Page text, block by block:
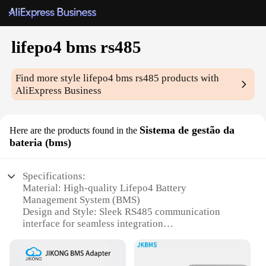
lifepo4 bms rs485
Find more stylelifepo4 bms rs485 products with
AliExpress Business
Here are the products found in the Sistema de gestão da
bateria (bms)
Specifications:
Material: High-quality Lifepo4 Battery
Management System (BMS)
Design and Style: Sleek RS485 communication
interface for seamless integration
systems and renewable energy applications
Performance and Property: Advanced BMS